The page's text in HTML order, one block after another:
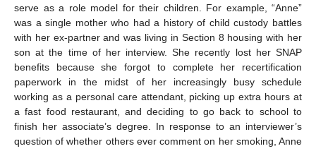
serve as a role model for their children. For example, “Anne”
was a single mother who had a history of child custody battles
with her ex-partner and was living in Section 8 housing with her
son at the time of her interview. She recently lost her SNAP
benefits because she forgot to complete her recertification
paperwork in the midst of her increasingly busy schedule
working as a personal care attendant, picking up extra hours at
a fast food restaurant, and deciding to go back to school to
finish her associate’s degree. In response to an interviewer’s
question of whether others ever comment on her smoking, Anne